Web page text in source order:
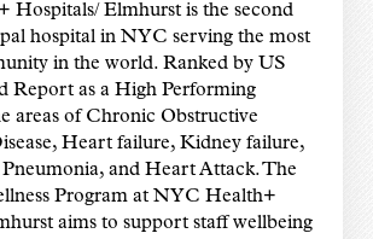
Hospitals/ Elmhurst is the second
hospital in NYC serving the most
in the world. Ranked by US
Report as a High Performing
areas of Chronic Obstructive
Heart failure, Kidney failure,
and Heart Attack. The
Program at NYC Health+
aims to support staff wellbeing